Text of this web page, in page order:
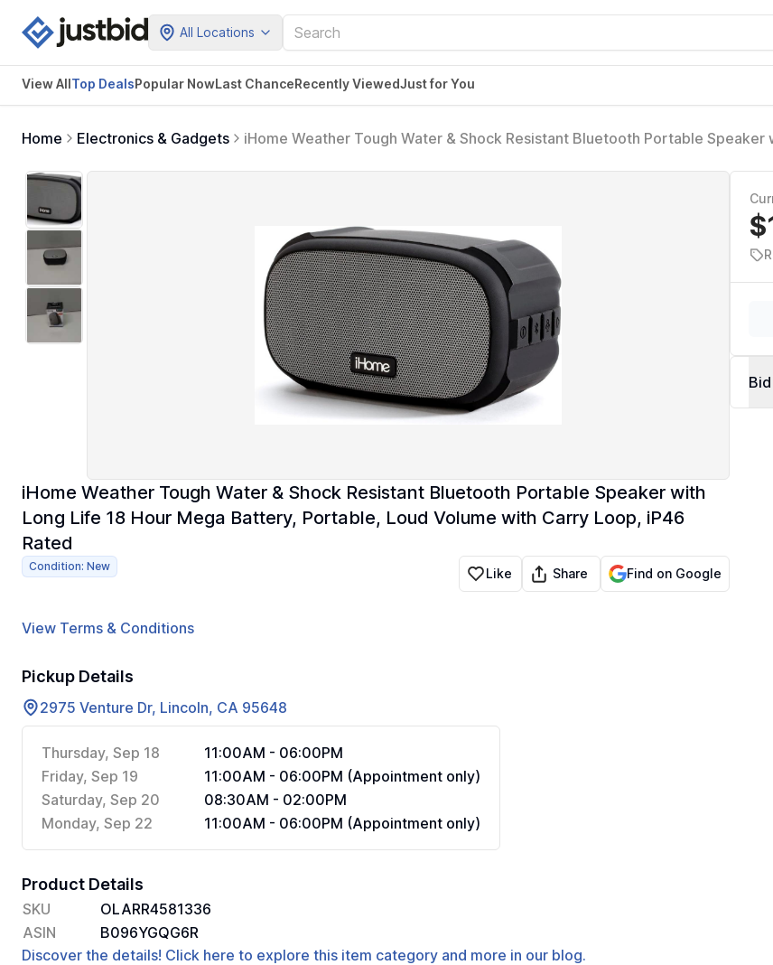
All Locations
View AllTop DealsPopular NowLast ChanceRecently ViewedJust for You
Home Electronics & Gadgets
iHome Weather Tough Water & Shock Resistant Bluetooth Portable Speaker
iHome Weather Tough Water & Shock Resistant Bluetooth Portable Speaker with
Long Life 18 Hour Mega Battery, Portable, Loud Volume with Carry Loop, iP46
Rated
Condition: New Like Share Find on Google
View Terms & Conditions
Pickup Details
2975 Venture Dr, Lincoln, CA 95648
Thursday, Sep 18
11:00AM - 06:00PM
Friday, Sep 19
11:00AM - 06:00PM (Appointment only)
Saturday, Sep 20
08:30AM - 02:00PM
Monday, Sep 22
11:00AM - 06:00PM (Appointment only)
Product Details
SKU
OLARR4581336
ASIN
B096YGQG6R
Discover the details! Click here to explore this item category and more in our blog.